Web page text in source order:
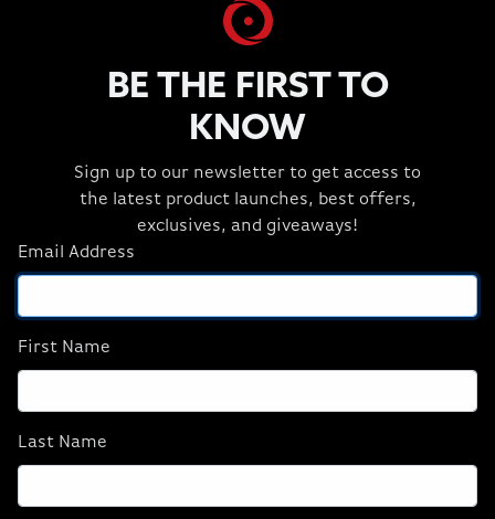
SYSTEM FANS
POWER SUPPLY
CORSAIR RM1200x SHIFT 80 PLUS GOLD
BE THE FIRST TO
KNOW
Sign up to our newsletter to get access to
the latest product launches, best offers,
exclusives, and giveaways!
Email Address
First Name
Last Name